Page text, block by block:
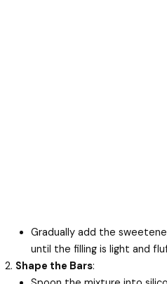
Gradually add the
until the filling is light and
Shape the Bars: